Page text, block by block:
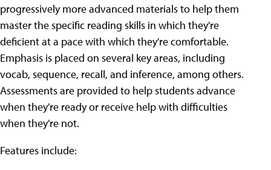
progressively more advanced materials to help them
master the specific reading skills in which they're
deficient at a pace with which they're comfortable.
Emphasis is placed on several key areas, including
vocab, sequence, recall, and inference, among others.
Assessments are provided to help students advance
when they're ready or receive help with difficulties
when they're not.
Features include: